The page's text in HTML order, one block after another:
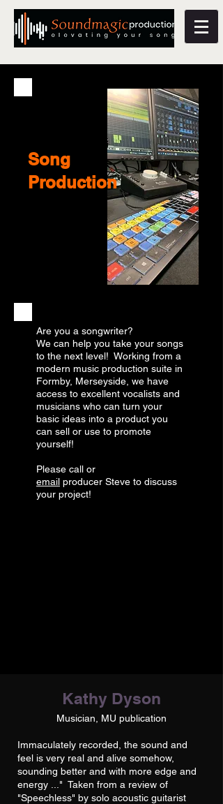
Song
Production
Are you a songwriter?
We can help you take your songs
to the next level! Working from a
modern music production suite in
Formby, Merseyside, we have
access to excellent vocalists and
musicians who can turn your
basic ideas into a product you
can sell or use to promote
yourself!
Please call or
email producer Steve to discuss
your project!
Kathy Dyson
Musician, MU publication
Immaculately recorded, the sound and
feel is very real and alive somehow,
sounding better and with more edge and
energy ..." Taken from a review of
"Speechless" by solo acoustic guitarist